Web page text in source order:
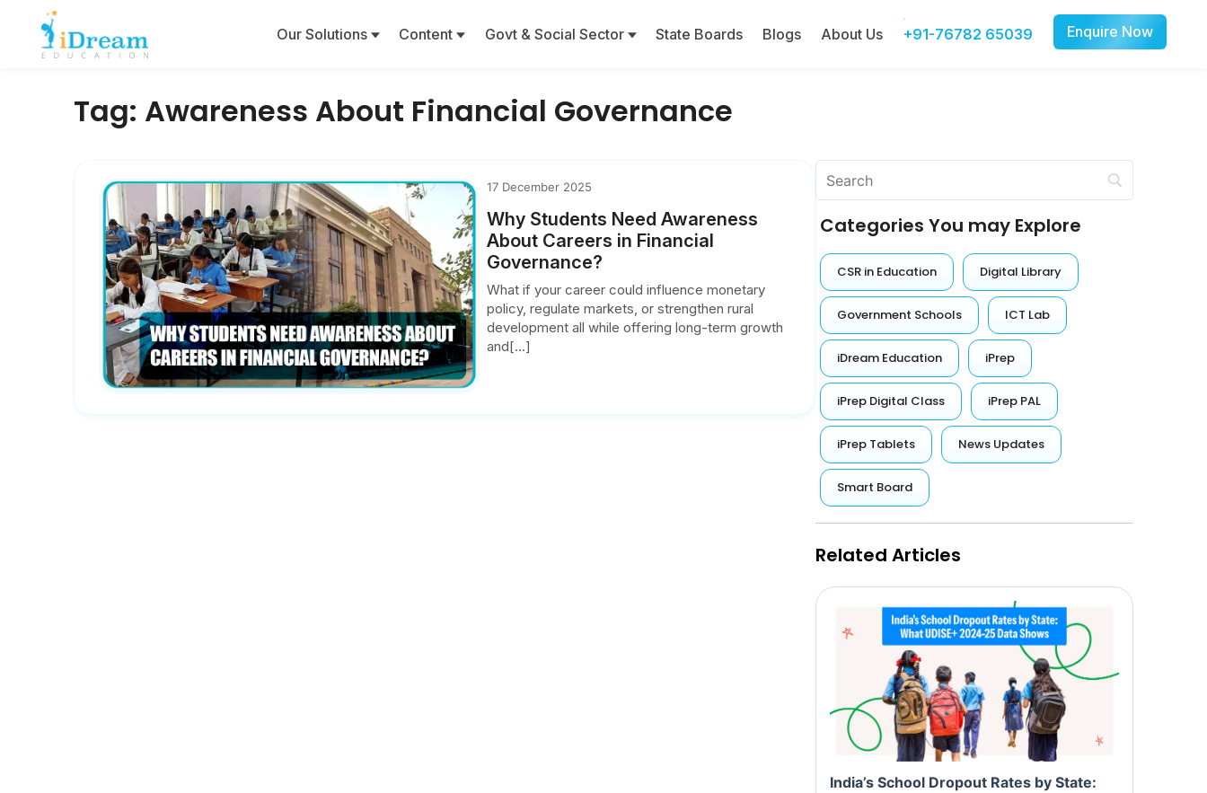
Our Solutions Content Govt & Social Sector State Boards Blogs About Us +91-76782 65039 Enquire Now
Tag: Awareness About Financial Governance
17 December 2025
Why Students Need Awareness
About Careers in Financial
Governance?
What if your career could influence monetary
policy, regulate markets, or strengthen rural
development all while offering long-term growth
and[...]
Categories You may Explore
CSR in Education Digital Library
Government Schools ICT Lab
iDream Education iPrep
iPrep Digital Class iPrep PAL
iPrep Tablets News Updates
Smart Board
Related Articles
India’s School Dropout Rates by State: